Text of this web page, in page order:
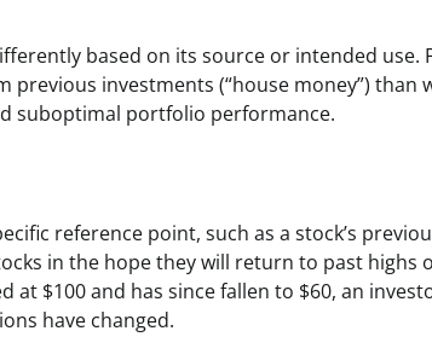
based on its source or intended use.
investments (“house money”) than
suboptimal portfolio performance.
reference point, such as a stock’s
in the hope they will return to past highs
at $100 and has since fallen to $60, an
have changed.